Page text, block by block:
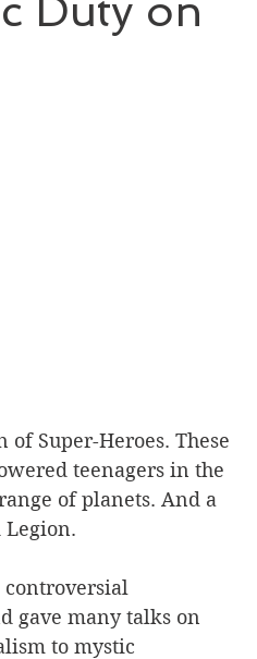
Duty on
Super-Heroes. These
teenagers in the
of planets. And a
Legion.
gave many talks on
to mystic